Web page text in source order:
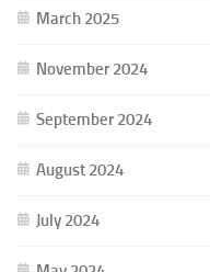
March 2025
November 2024
September 2024
August 2024
July 2024